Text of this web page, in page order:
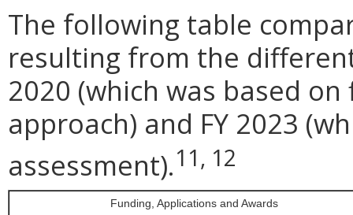
The following table
resulting from the
2020 (which was based
approach) and FY 2023
assessment).11, 12
Funding, Applications and Awards